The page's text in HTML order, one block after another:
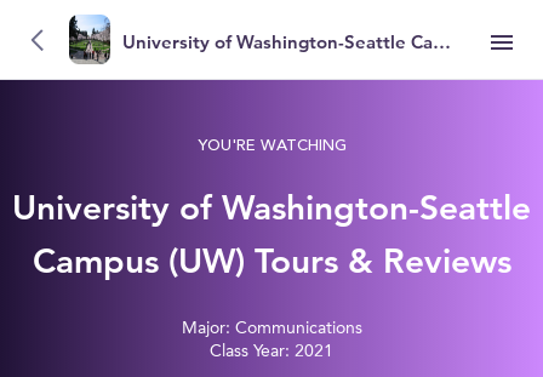
University of Washington-Seattle Campus (UW)
YOU'RE WATCHING
University of Washington-Seattle
Campus (UW) Tours & Reviews
Major: Communications
Class Year: 2021